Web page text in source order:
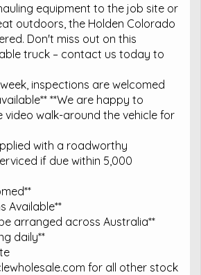
equipment to the job site or
outdoors, the Holden Colorado
Don't miss out on this
truck – contact us today to
inspections are welcomed
**We are happy to
video walk-around the vehicle for
with a roadworthy
if due within 5,000
Available**
arranged across Australia**
daily**
for all other stock